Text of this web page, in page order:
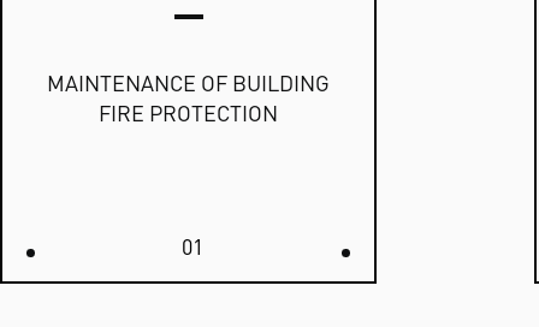
MAINTENANCE OF BUILDING
FIRE PROTECTION
01